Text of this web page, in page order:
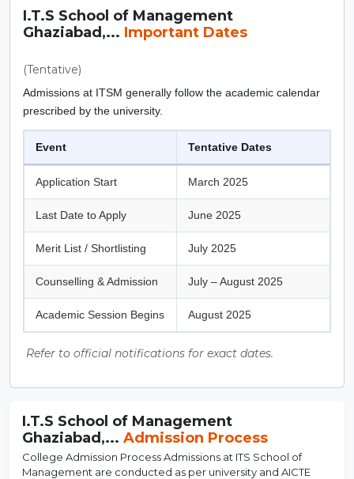
I.T.S School of Management
Ghaziabad,... Important Dates
(Tentative)
Admissions at ITSM generally follow the academic calendar
prescribed by the university.
Event Tentative Dates
Application Start March 2025
Last Date to Apply June 2025
Merit List / Shortlisting July 2025
Counselling & Admission July – August 2025
Academic Session Begins August 2025
Refer to official notifications for exact dates.
I.T.S School of Management
Ghaziabad,... Admission Process
College Admission Process Admissions at ITS School of
Management are conducted as per university and AICTE